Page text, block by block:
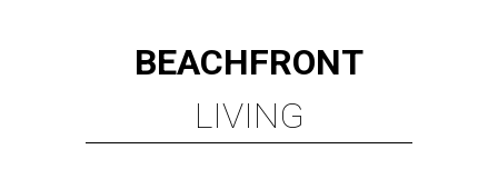
BEACHFRONT
LIVING